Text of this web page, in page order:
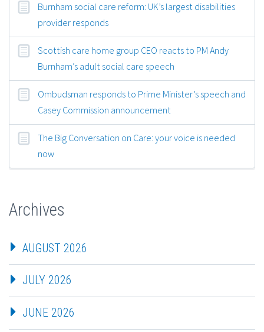
Burnham social care reform: UK’s largest disabilities
provider responds
Scottish care home group CEO reacts to PM Andy
Burnham’s adult social care speech
Ombudsman responds to Prime Minister’s speech and
Casey Commission announcement
The Big Conversation on Care: your voice is needed
now
Archives
AUGUST 2026
JULY 2026
JUNE 2026